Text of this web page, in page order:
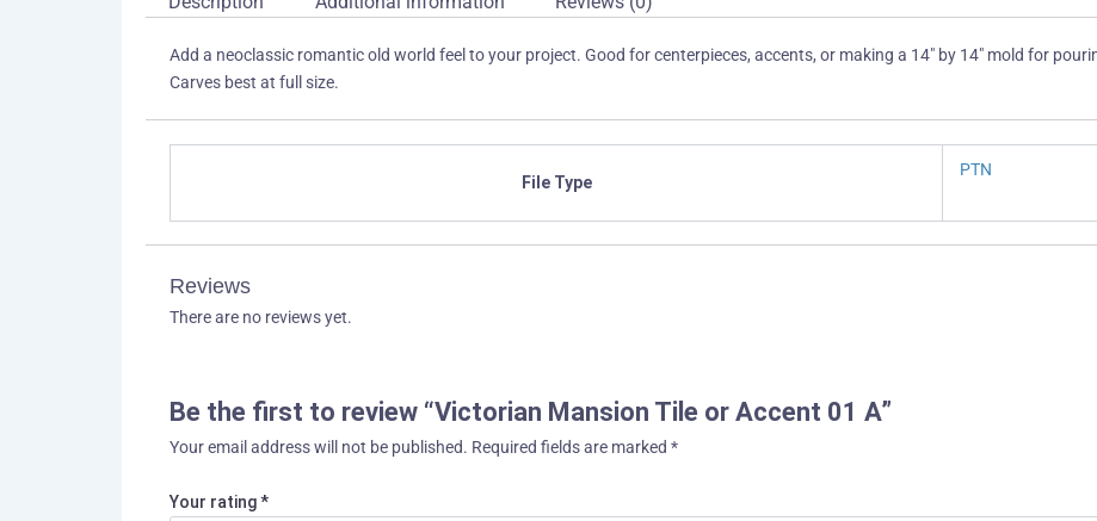
Add a neoclassic romantic old world feel to your project. Good for centerpieces, accents, or making a 14″ by 14″ mold for
Carves best at full size.
File Type
PTN
Reviews
There are no reviews yet.
Be the first to review “Victorian Mansion Tile or Accent 01 A”
Your email address will not be published. Required fields are marked *
Your rating*